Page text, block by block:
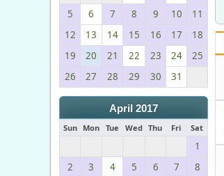
5
6 7 8 9 10
11
12
13 14 15 16 17
18
19
20 21 22 23 24
25
26
27 28 29 30 31
April 2017
Sun Mon Tue Wed Thu Fri Sat
1
2
3 4 5 6 7
8